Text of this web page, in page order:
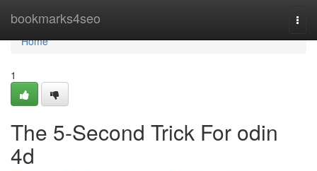
bookmarks4seo
Home
Home
1
The 5-Second Trick For odin
4d